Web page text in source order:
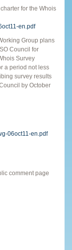
for the Whois
en.pdf
Group plans
Council for
Survey
a period not less
survey results
by October
06oct11-en.pdf
comment page